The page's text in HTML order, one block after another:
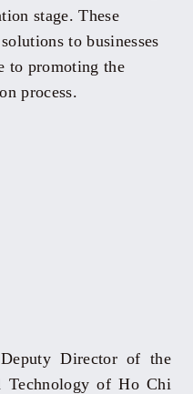
stage. These
to businesses
to promoting the
process.
Director of the
Technology of Ho Chi